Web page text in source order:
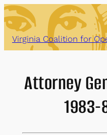
Skip
to
content
Virginia Coalition for
Attorney